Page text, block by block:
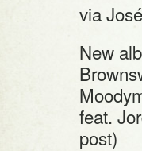
via
New
feat.
post)